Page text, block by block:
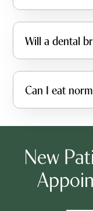
Will a dental
Can I eat
New